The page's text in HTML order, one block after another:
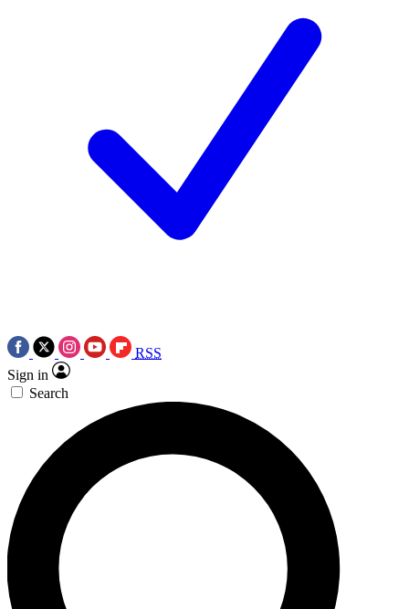
RSS
Sign in
Search